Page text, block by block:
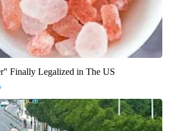
Finally Legalized in The US